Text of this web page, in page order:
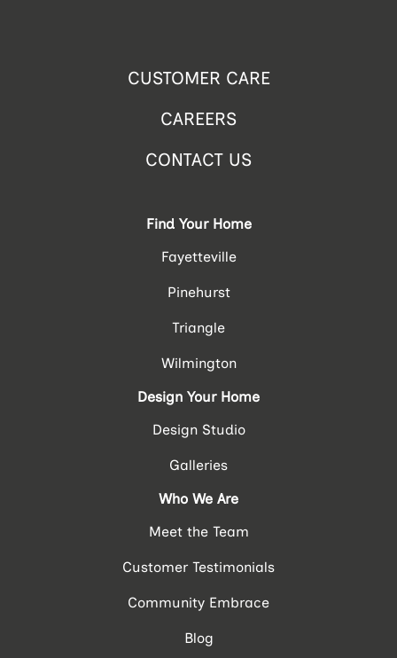
CUSTOMER CARE
CAREERS
CONTACT US
Find Your Home
Fayetteville
Pinehurst
Triangle
Wilmington
Design Your Home
Design Studio
Galleries
Who We Are
Meet the Team
Customer Testimonials
Community Embrace
Blog